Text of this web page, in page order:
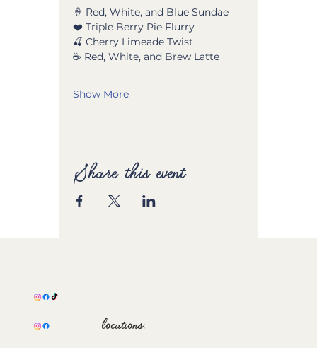
🍦 Red, White, and Blue Sundae
❤️ Triple Berry Pie Flurry
🍒 Cherry Limeade Twist
☕ Red, White, and Brew Latte
Show More
Share this event
locations: